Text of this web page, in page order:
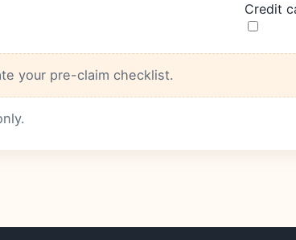
Credit
your pre-claim checklist.